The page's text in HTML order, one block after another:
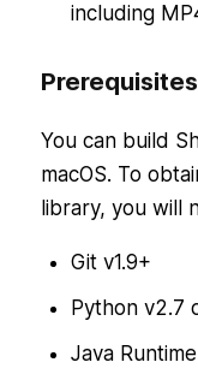
including
Prerequisites
You can build
macOS. To
library, you will
Git v1.9+
Python v2.7
Java